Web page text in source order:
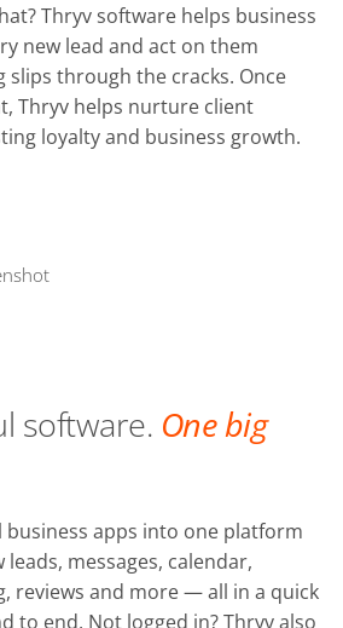
Thryv software helps business
new lead and act on them
slips through the cracks. Once
Thryv helps nurture client
loyalty and business growth.
software. One big
business apps into one platform
leads, messages, calendar,
reviews and more — all in a quick
to end. Not logged in? Thryv also